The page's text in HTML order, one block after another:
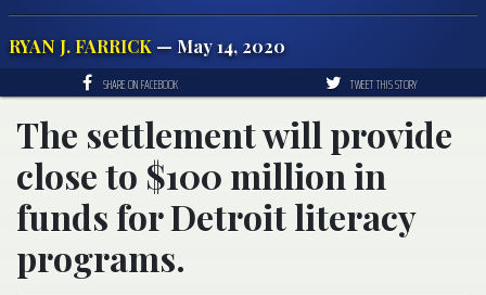
RYAN J. FARRICK — May 14, 2020
SHARE ON FACEBOOK TWEET THIS STORY
The settlement will provide
close to $100 million in
funds for Detroit literacy
programs.